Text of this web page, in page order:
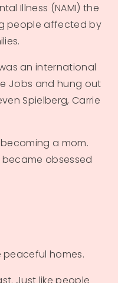
Illness (NAMI) the
people affected by
an international
Jobs and hung out
Spielberg, Carrie
a mom.
became obsessed
peaceful homes.
Just like people